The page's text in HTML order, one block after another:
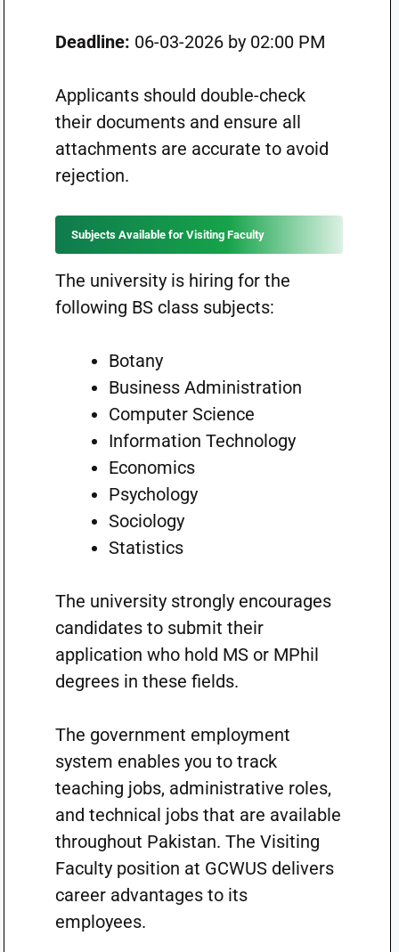
Deadline: 06-03-2026 by 02:00 PM
Applicants should double-check
their documents and ensure all
attachments are accurate to avoid
rejection.
Subjects Available for Visiting Faculty
The university is hiring for the
following BS class subjects:
Botany
Business Administration
Computer Science
Information Technology
Economics
Psychology
Sociology
Statistics
The university strongly encourages
candidates to submit their
application who hold MS or MPhil
degrees in these fields.
The government employment
system enables you to track
teaching jobs, administrative roles,
and technical jobs that are available
throughout Pakistan. The Visiting
Faculty position at GCWUS delivers
career advantages to its
employees.